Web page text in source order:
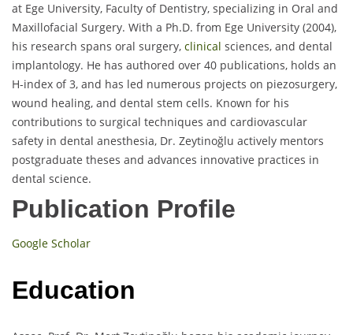
at Ege University, Faculty of Dentistry, specializing in Oral and
Maxillofacial Surgery. With a Ph.D. from Ege University (2004),
his research spans oral surgery, clinical sciences, and dental
implantology. He has authored over 40 publications, holds an
H-index of 3, and has led numerous projects on piezosurgery,
wound healing, and dental stem cells. Known for his
contributions to surgical techniques and cardiovascular
safety in dental anesthesia, Dr. Zeytinoğlu actively mentors
postgraduate theses and advances innovative practices in
dental science.
Publication Profile
Google Scholar
Education